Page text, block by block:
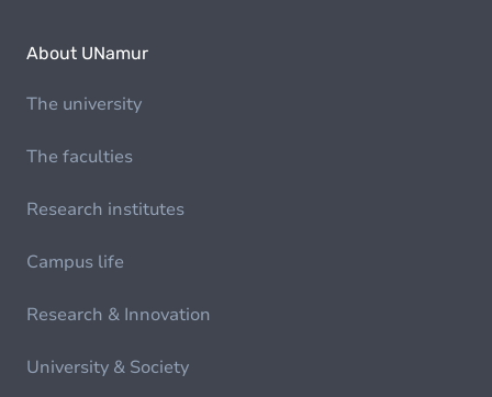
About UNamur
The university
The faculties
Research institutes
Campus life
Research & Innovation
University & Society